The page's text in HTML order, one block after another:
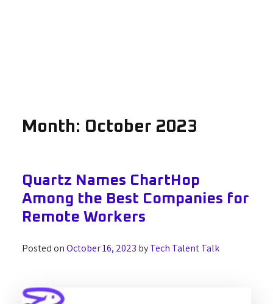
Month: October 2023
Quartz Names ChartHop
Among the Best Companies for
Remote Workers
Posted onOctober 16, 2023 byTech Talent Talk